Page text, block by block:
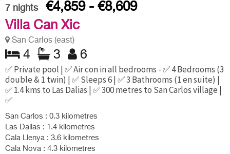
7 nights
€4,859 - €8,609
Villa Can Xic
San Carlos (east)
4 3 6
✅ Private pool | ✅ Air con in all bedrooms - ✅ 4 Bedrooms (3
double & 1 twin) | ✅ Sleeps 6 | ✅ 3 Bathrooms (1 en suite) |
✅ 1.4 kms to Las Dalias | ✅ 300 metres to San Carlos village |
✅
San Carlos : 0.3 kilometres
Las Dalias : 1.4 kilometres
Cala Llenya : 3.6 kilometres
Cala Nova : 4.3 kilometres